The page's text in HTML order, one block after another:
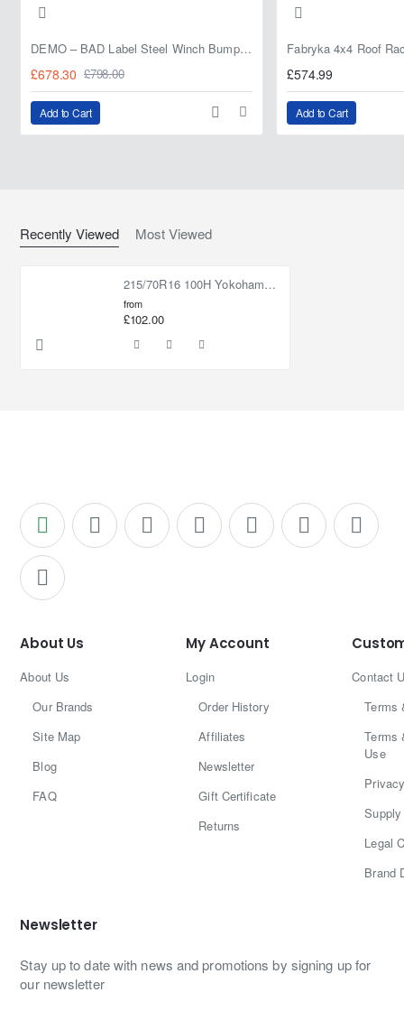
DEMO – BAD Label Steel Winch Bumper with Bull Bar – Toyota Land Cruiser 80 Series (1990–1997) – 15% OFF
£678.30 £798.00
Add to Cart
£574.99
Add to Cart
Recently Viewed Most Viewed
215/70R16 100H Yokohama Geolandar CV G058
from
£102.00
About Us
About Us
Our Brands
Site Map
Blog
FAQ
My Account
Login
Order History
Affiliates
Newsletter
Gift Certificate
Returns
Contact
Terms
Terms
Use
Legal
Brand
Newsletter
Stay up to date with news and promotions by signing up for
our newsletter